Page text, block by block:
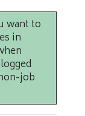
want to
in
job